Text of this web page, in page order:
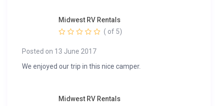
Midwest RV Rentals
Posted on 13 June 2017
( of 5)
We enjoyed our trip in this nice camper.
Midwest RV Rentals